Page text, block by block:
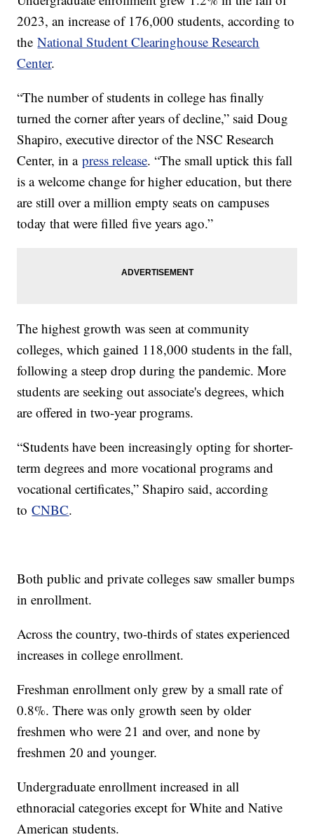
2023, an increase of 176,000 students, according to
theNational Student Clearinghouse Research
Center.
“The number of students in college has finally
turned the corner after years of decline,” said Doug
Shapiro, executive director of the NSC Research
Center, in apress release. “The small uptick this fall
is a welcome change for higher education, but there
are still over a million empty seats on campuses
today that were filled five years ago.”
The highest growth was seen at community
colleges, which gained 118,000 students in the fall,
following a steep drop during the pandemic. More
students are seeking out associate's degrees, which
are offered in two-year programs.
“Students have been increasingly opting for shorter-
term degrees and more vocational programs and
vocational certificates,” Shapiro said, according
toCNBC.
Both public and private colleges saw smaller bumps
in enrollment.
Across the country, two-thirds of states experienced
increases in college enrollment.
Freshman enrollment only grew by a small rate of
0.8%. There was only growth seen by older
freshmen who were 21 and over, and none by
freshmen 20 and younger.
Undergraduate enrollment increased in all
ethnoracial categories except for White and Native
American students.